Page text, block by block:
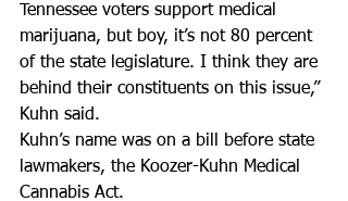
Tennessee voters support medical
marijuana, but boy, it’s not 80 percent
of the state legislature. I think they are
behind their constituents on this issue,”
Kuhn said.
Kuhn’s name was on a bill before state
lawmakers, the Koozer-Kuhn Medical
Cannabis Act.